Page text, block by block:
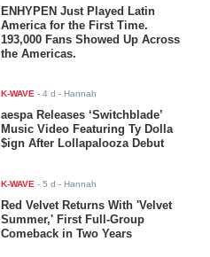
ENHYPEN Just Played Latin
America for the First Time.
193,000 Fans Showed Up Across
the Americas.
K-WAVE -4 d - Hannah
aespa Releases ‘Switchblade’
Music Video Featuring Ty Dolla
$ign After Lollapalooza Debut
K-WAVE -5 d - Hannah
Red Velvet Returns With 'Velvet
Summer,' First Full-Group
Comeback in Two Years